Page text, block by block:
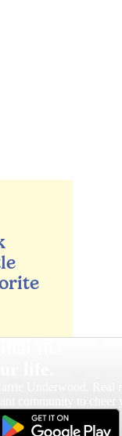
community to cheer